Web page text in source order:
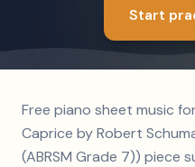
Start
Free piano sheet music
Caprice by Robert
(ABRSM Grade 7)) piece